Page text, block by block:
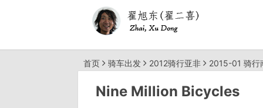
首页 骑车出发 2012骑行亚非 2015-01 骑行
Nine Million Bicycles